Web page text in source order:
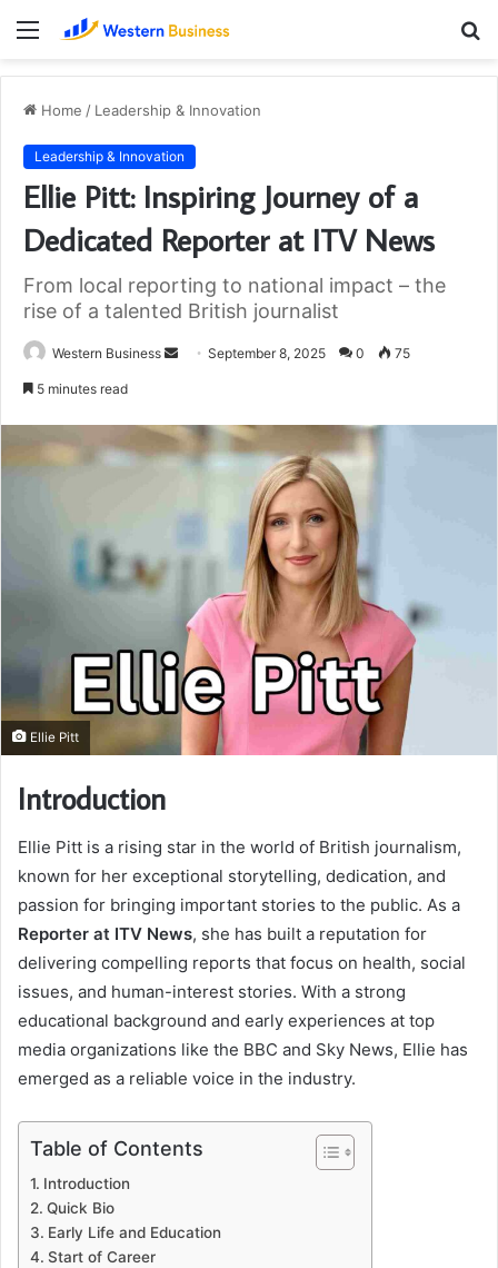
Menu
Home / Leadership & Innovation
Leadership & Innovation
Ellie Pitt: Inspiring Journey of a
Dedicated Reporter at ITV News
From local reporting to national impact – the
rise of a talented British journalist
Western Business
Send September 8, 2025 0 75
5 minutes read
Ellie Pitt
Introduction
Ellie Pitt is a rising star in the world of British journalism,
known for her exceptional storytelling, dedication, and
passion for bringing important stories to the public. As a
Reporter at ITV News, she has built a reputation for
delivering compelling reports that focus on health, social
issues, and human-interest stories. With a strong
educational background and early experiences at top
media organizations like the BBC and Sky News, Ellie has
emerged as a reliable voice in the industry.
Table of Contents
Introduction
Quick Bio
Early Life and Education
Start of Career